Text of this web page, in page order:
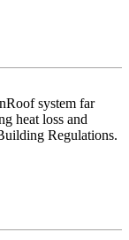
system far
heat loss and
Regulations.